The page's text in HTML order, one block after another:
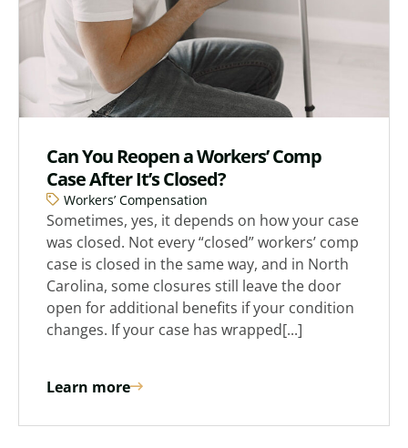
Can You Reopen a Workers’ Comp
Case After It’s Closed?
Workers’ Compensation
Sometimes, yes, it depends on how your case
was closed. Not every “closed” workers’ comp
case is closed in the same way, and in North
Carolina, some closures still leave the door
open for additional benefits if your condition
changes. If your case has wrapped[...]
Learn more